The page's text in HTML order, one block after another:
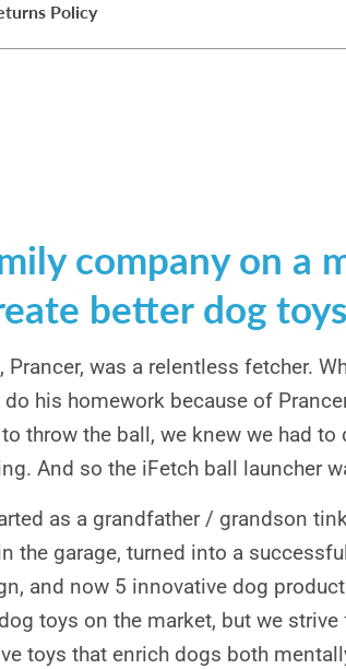
Policy
company on a
better dog
Prancer, was a relentless fetcher.
do his homework because of
throw the ball, we knew we had to
And so the iFetch ball launcher
as a grandfather / grandson
the garage, turned into a
and now 5 innovative dog
toys on the market, but we strive
toys that enrich dogs both